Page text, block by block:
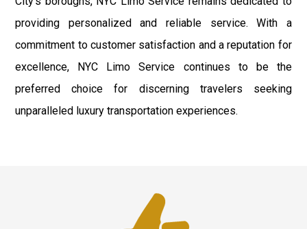
providing personalized and reliable service. With a
commitment to customer satisfaction and a reputation for
excellence, NYC Limo Service continues to be the
preferred choice for discerning travelers seeking
unparalleled luxury transportation experiences.